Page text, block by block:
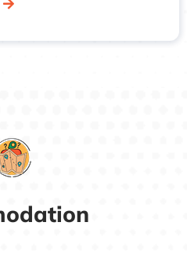
water sports such as
diving in the clear waters